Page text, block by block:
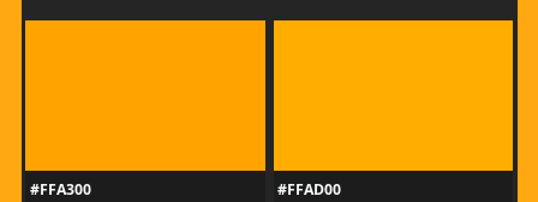
#FFA300
#FFAD00